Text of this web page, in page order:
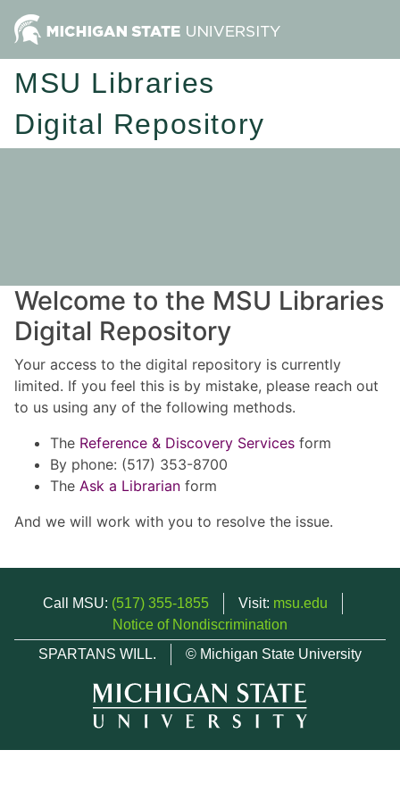
MSU Libraries
Digital Repository
Welcome to the MSU Libraries
Digital Repository
Your access to the digital repository is currently
limited. If you feel this is by mistake, please reach out
to us using any of the following methods.
The Reference & Discovery Services form
By phone: (517) 353-8700
The Ask a Librarian form
And we will work with you to resolve the issue.
Call MSU: (517) 355-1855 Visit: msu.edu
Notice of Nondiscrimination
SPARTANS WILL.
© Michigan State University